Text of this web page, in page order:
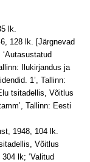
lk.
128 lk. [Järgnevad
Ilukirjandus ja
1’, Tallinn:
tsitadellis, Võitlus
Tallinn: Eesti
1948, 104 lk.
Võitlus
lk; ‘Valitud